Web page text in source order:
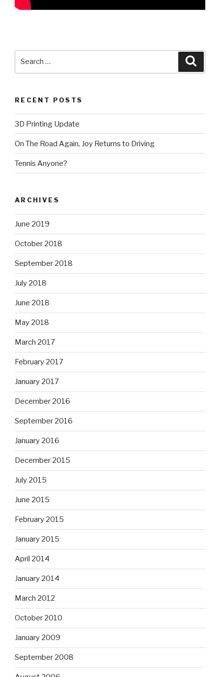
RECENT POSTS
3D Printing Update
On The Road Again, Joy Returns to Driving
Tennis Anyone?
ARCHIVES
June 2019
October 2018
September 2018
July 2018
June 2018
May 2018
March 2017
February 2017
January 2017
December 2016
September 2016
January 2016
December 2015
July 2015
June 2015
February 2015
January 2015
April 2014
January 2014
March 2012
October 2010
January 2009
September 2008